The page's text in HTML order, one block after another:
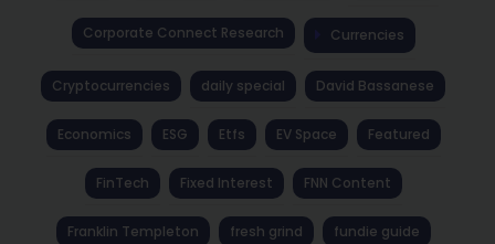
Corporate Connect Research Currencies
Cryptocurrencies daily special David Bassanese
Economics ESG Etfs EV Space Featured
FinTech Fixed Interest FNN Content
Franklin Templeton fresh grind fundie guide